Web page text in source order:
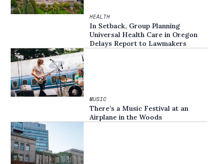
HEALTH
In Setback, Group Planning
Universal Health Care in Oregon
Delays Report to Lawmakers
MUSIC
There’s a Music Festival at an
Airplane in the Woods